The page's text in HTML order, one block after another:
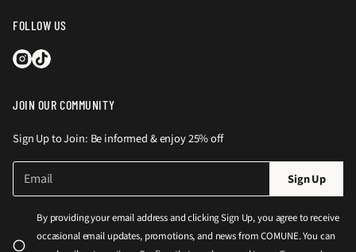
FOLLOW US
JOIN OUR COMMUNITY
Sign Up to Join: Be informed & enjoy 25% off
l
E
a
*
Sign Up
By providing your email address and clicking Sign Up, you agree to receive
occasional email updates, promotions, and news from COMUNE. You can